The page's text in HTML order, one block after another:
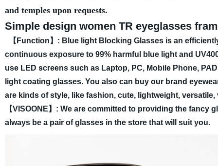
and temples upon requests.
Simple design women TR eyeglasses
【Function】: Blue light Blocking Glasses is an
continuous exposure to 99% harmful blue light and
use LED screens such as Laptop, PC, Mobile Phone,
light coating glasses. You also can buy our brand
are kinds of style, like fashion, cute, lightweight,
【VISOONE】: We are committed to providing the
always be a pair of glasses in the store that will suit you.